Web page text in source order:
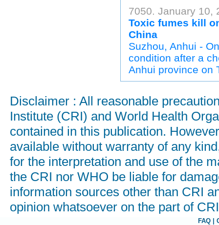
7050. January 10,
Toxic fumes kill
China
Suzhou, Anhui -
condition after a
Anhui province on
Disclaimer : All reasonable
Institute (CRI) and World Health
contained in this publication.
available without warranty of any
for the interpretation and use of the
the CRI nor WHO be liable for
information sources other than CRI
opinion whatsoever on the part of
FAQ|